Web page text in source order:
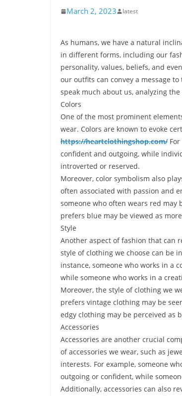
March 2, 2023 latest
As humans, we have a natural
in different forms, including our
personality, values, beliefs, and
our outfits can convey a message
speak much about us, analyzing
Colors
One of the most prominent
wear. Colors are known to evoke
https://heartclothingshop.com/For
confident and outgoing, while
introverted or reserved.
Moreover, color symbolism also
often associated with passion and
someone who often wears red may
prefers blue may be viewed as
Style
Another aspect of fashion that can
style of clothing we choose can be
instance, someone who works in a
while someone who works in a
Moreover, the style of clothing we
prefers vintage clothing may be
edgy clothing may be perceived as
Accessories
Accessories are another crucial
of accessories we wear, such as
interests. For example, someone
outgoing or confident, while
Additionally, accessories can also